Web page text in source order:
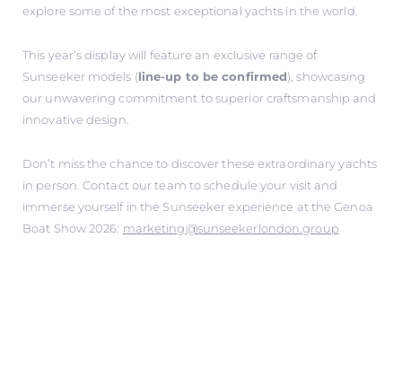
explore some of the most exceptional yachts in the world.
This year’s display will feature an exclusive range of
Sunseeker models (line-up to be confirmed), showcasing
our unwavering commitment to superior craftsmanship and
innovative design.
Don’t miss the chance to discover these extraordinary yachts
in person. Contact our team to schedule your visit and
immerse yourself in the Sunseeker experience at the Genoa
Boat Show 2026: marketing@sunseekerlondon.group